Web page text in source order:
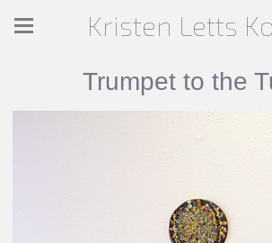
Kristen Letts
Trumpet to the